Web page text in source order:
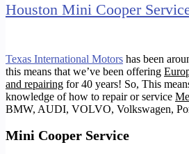
Houston Mini Cooper
Texas International Motors has been
this means that we’ve been offering
and repairing for 40 years! So, This
knowledge of how to repair or service
BMW, AUDI, VOLVO, Volkswagen,
Mini Cooper Service